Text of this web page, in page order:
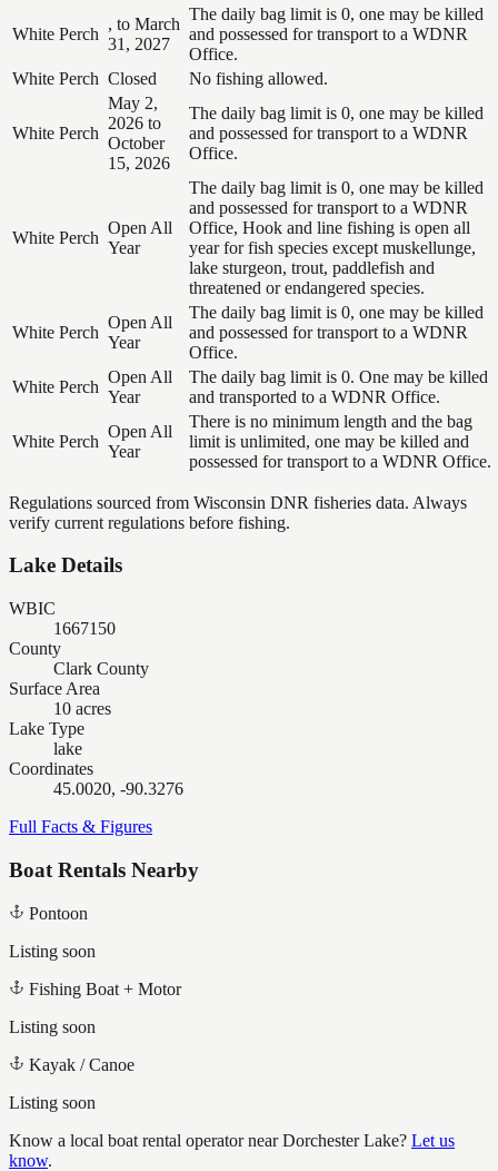
White Perch
, to March
31, 2027
The daily bag limit is 0, one may be killed
and possessed for transport to a WDNR
Office.
White Perch Closed No fishing allowed.
White Perch
May 2,
2026 to
October
15, 2026
The daily bag limit is 0, one may be killed
and possessed for transport to a WDNR
Office.
White Perch
Open All
Year
The daily bag limit is 0, one may be killed
and possessed for transport to a WDNR
Office, Hook and line fishing is open all
year for fish species except muskellunge,
lake sturgeon, trout, paddlefish and
threatened or endangered species.
White Perch
Open All
Year
The daily bag limit is 0, one may be killed
and possessed for transport to a WDNR
Office.
White Perch
Open All
Year
The daily bag limit is 0. One may be killed
and transported to a WDNR Office.
White Perch
Open All
Year
There is no minimum length and the bag
limit is unlimited, one may be killed and
possessed for transport to a WDNR Office.
Regulations sourced from Wisconsin DNR fisheries data. Always
verify current regulations before fishing.
Lake Details
WBIC
1667150
County
Clark County
Surface Area
10 acres
Lake Type
lake
Coordinates
45.0020, -90.3276
Full Facts & Figures
Boat Rentals Nearby
Pontoon
Listing soon
Fishing Boat + Motor
Listing soon
Kayak / Canoe
Listing soon
Know a local boat rental operator nearDorchester Lake? Let us
know.